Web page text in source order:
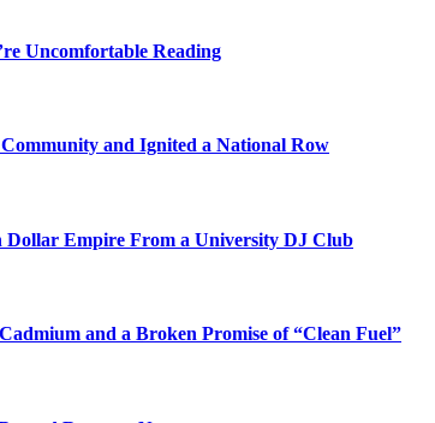
Uncomfortable Reading
and Ignited a National Row
Empire From a University DJ Club
and a Broken Promise of “Clean Fuel”